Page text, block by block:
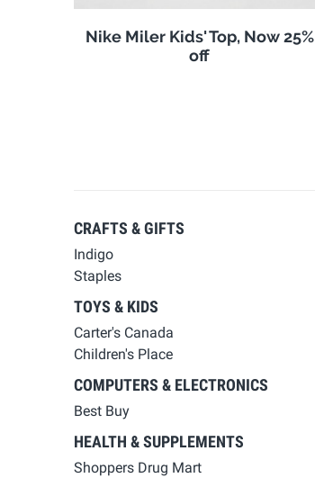
Nike Miler Kids' Top, Now 25%
off
CRAFTS & GIFTS
Indigo
Staples
TOYS & KIDS
Carter's Canada
Children's Place
COMPUTERS & ELECTRONICS
Best Buy
HEALTH & SUPPLEMENTS
Shoppers Drug Mart